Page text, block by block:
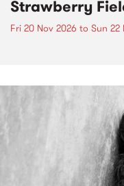
Strawberry
Fri 20 Nov 2026 to Sun 22